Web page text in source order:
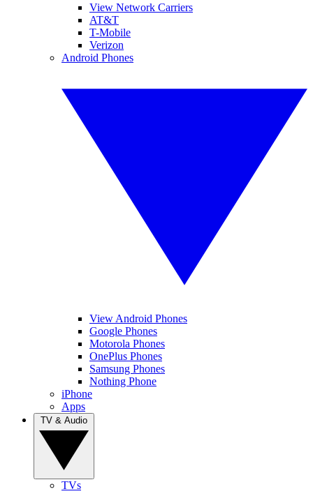
View Network Carriers
AT&T
T-Mobile
Verizon
Android Phones
View Android Phones
Google Phones
Motorola Phones
OnePlus Phones
Samsung Phones
Nothing Phone
iPhone
Apps
TVs